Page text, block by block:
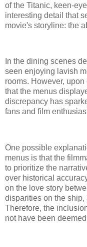
of the Titanic, keen-
interesting detail that
movie's storyline: the
In the dining scenes
seen enjoying lavish
rooms. However,
that the menus
discrepancy has
fans and film
One possible
menus is that the
to prioritize the
over historical
on the love story
disparities on the ship,
Therefore, the
not have been